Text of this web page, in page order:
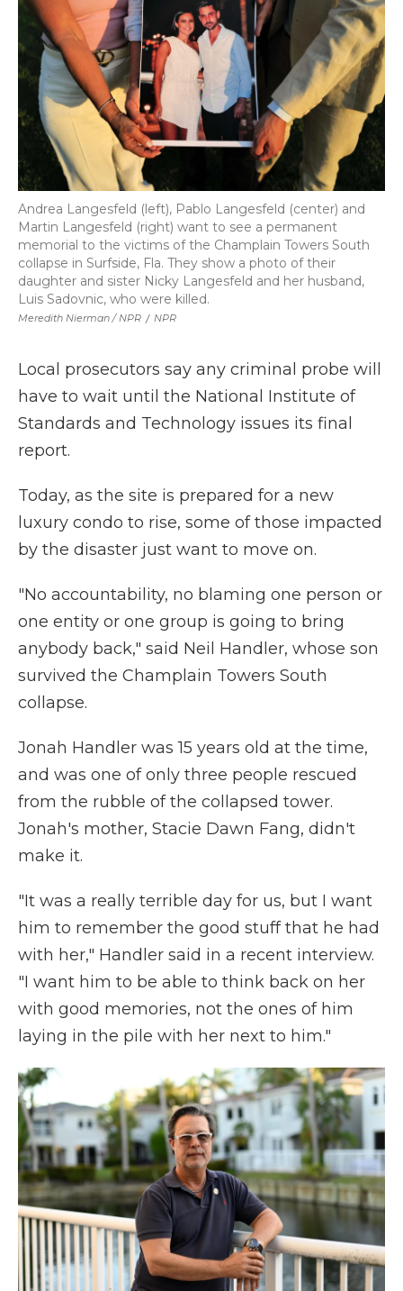
Meredith Nierman / NPR / NPR
Andrea Langesfeld (left), Pablo Langesfeld (center) and
Martin Langesfeld (right) want to see a permanent
memorial to the victims of the Champlain Towers South
collapse in Surfside, Fla. They show a photo of their
daughter and sister Nicky Langesfeld and her husband,
Luis Sadovnic, who were killed.
Local prosecutors say any criminal probe will
have to wait until the National Institute of
Standards and Technology issues its final
report.
Today, as the site is prepared for a new
luxury condo to rise, some of those impacted
by the disaster just want to move on.
"No accountability, no blaming one person or
one entity or one group is going to bring
anybody back," said Neil Handler, whose son
survived the Champlain Towers South
collapse.
Jonah Handler was 15 years old at the time,
and was one of only three people rescued
from the rubble of the collapsed tower.
Jonah's mother, Stacie Dawn Fang, didn't
make it.
"It was a really terrible day for us, but I want
him to remember the good stuff that he had
with her," Handler said in a recent interview.
"I want him to be able to think back on her
with good memories, not the ones of him
laying in the pile with her next to him."